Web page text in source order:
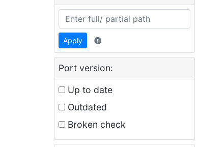
Apply
Port version:
Up to date
Outdated
Broken check